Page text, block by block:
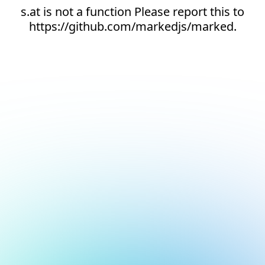
s.at is not a function Please report this to
https://github.com/markedjs/marked.